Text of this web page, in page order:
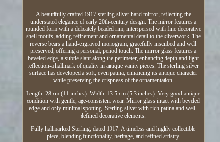
A beautifully crafted 1917 sterling silver hand mirror, reflecting the
understated elegance of early 20th-century design. The mirror features a
rounded form with a delicately beaded rim, interspersed with fine decorative
shell motifs, adding refinement and ornamental detail to the silverwork. The
reverse bears a hand-engraved monogram, gracefully inscribed and well
preserved, offering a personal, period touch. The mirror glass features a
beveled edge, a subtle slant along the perimeter, enhancing depth and light
reflection-a hallmark of quality in antique vanity pieces. The sterling silver
surface has developed a soft, even patina, enhancing its antique character
while preserving the crispness of the ornamentation.
Length: 28 cm (11 inches). Width: 13.5 cm (5.3 inches). Very good antique
condition with gentle, age-consistent wear. Mirror glass intact with beveled
edge and only minimal spotting. Sterling silver with rich patina and well-
defined decorative elements.
Fully hallmarked Sterling, dated 1917. A timeless and highly collectible
piece, blending functionality, heritage, and refined artistry.